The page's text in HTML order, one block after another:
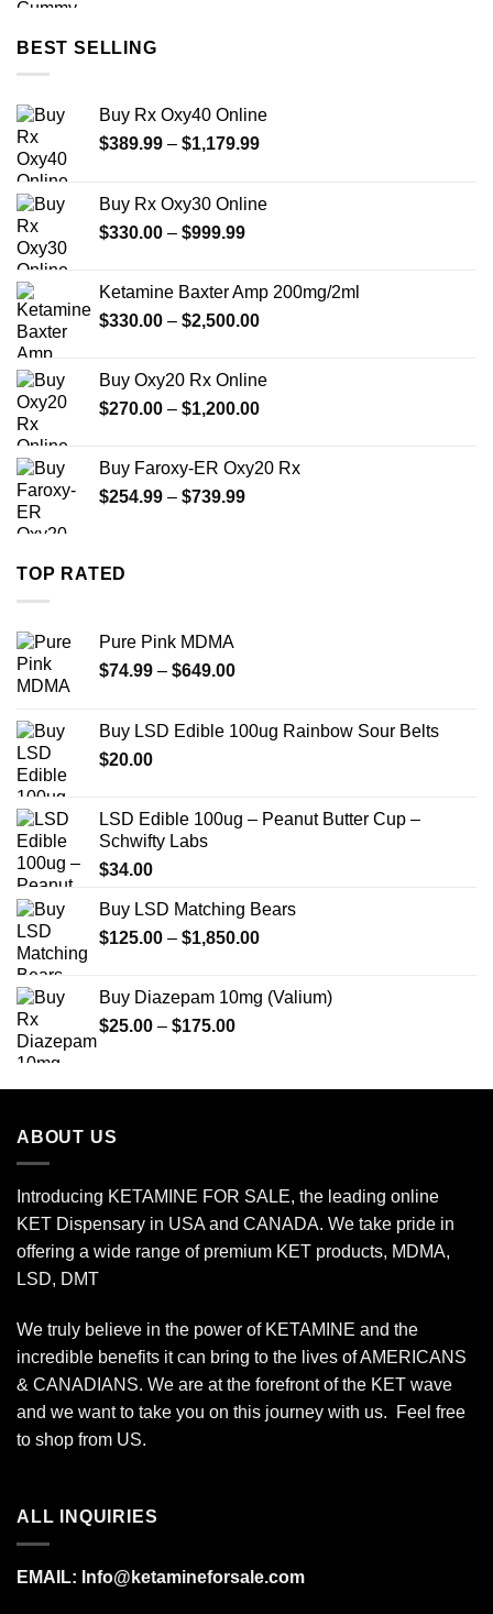
BEST SELLING
Buy Rx Oxy40 Online
$389.99 – $1,179.99Price
through
Buy Rx Oxy30 Online
$330.00 – $999.99Price
through
$999.99
Ketamine Baxter Amp 200mg/2ml
$330.00 – $2,500.00Price
through
$2,500.00
Buy Oxy20 Rx Online
$270.00 – $1,200.00Price
through
Buy Faroxy-ER Oxy20 Rx
$254.99 – $739.99Price
TOP RATED
Pure Pink MDMA
$74.99 – $649.00Price
through
Buy LSD Edible 100ug Rainbow Sour Belts
$20.00
LSD Edible 100ug – Peanut Butter Cup –
Schwifty Labs
$34.00
Buy LSD Matching Bears
$125.00 – $1,850.00Price
through
Buy Diazepam 10mg (Valium)
$25.00 – $175.00Price
through
ABOUT US
Introducing KETAMINE FOR SALE, the leading online
KET Dispensary in USA and CANADA. We take pride in
offering a wide range of premium KET products, MDMA,
LSD, DMT
We truly believe in the power of KETAMINE and the
incredible benefits it can bring to the lives of AMERICANS
& CANADIANS. We are at the forefront of the KET wave
and we want to take you on this journey with us. Feel free
to shop from US.
ALL INQUIRIES
EMAIL: Info@ketamineforsale.com